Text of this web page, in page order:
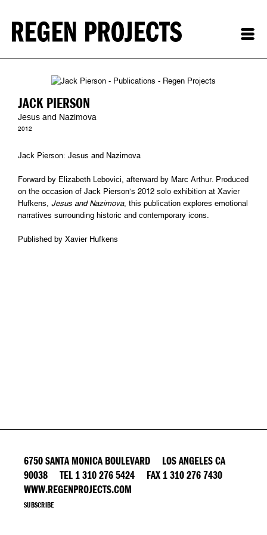
JACK PIERSON
Jesus and Nazimova
2012
Jack Pierson: Jesus and Nazimova
Forward by Elizabeth Lebovici, afterward by Marc Arthur. Produced
on the occasion of Jack Pierson’s 2012 solo exhibition at Xavier
Hufkens, Jesus and Nazimova, this publication explores emotional
narratives surrounding historic and contemporary icons.
Published by Xavier Hufkens
6750 SANTA MONICA BOULEVARD LOS ANGELES CA
90038 TEL 1 310 276 5424 FAX 1 310 276 7430
WWW.REGENPROJECTS.COM
SUBSCRIBE